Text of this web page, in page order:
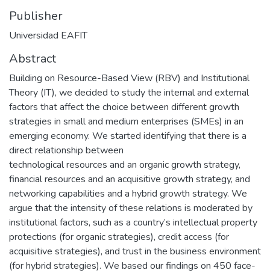
Publisher
Universidad EAFIT
Abstract
Building on Resource-Based View (RBV) and Institutional
Theory (IT), we decided to study the internal and external
factors that affect the choice between different growth
strategies in small and medium enterprises (SMEs) in an
emerging economy. We started identifying that there is a
direct relationship between
technological resources and an organic growth strategy,
financial resources and an acquisitive growth strategy, and
networking capabilities and a hybrid growth strategy. We
argue that the intensity of these relations is moderated by
institutional factors, such as a country’s intellectual property
protections (for organic strategies), credit access (for
acquisitive strategies), and trust in the business environment
(for hybrid strategies). We based our findings on 450 face-